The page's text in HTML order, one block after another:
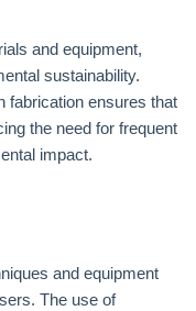
and equipment,
sustainability.
fabrication ensures that
the need for frequent
impact.
and equipment
The use of